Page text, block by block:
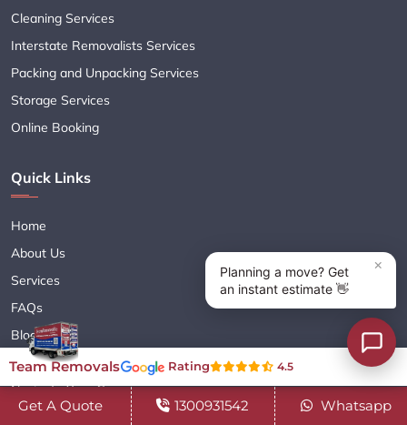
Cleaning Services
Interstate Removalists Services
Packing and Unpacking Services
Storage Services
Online Booking
Quick Links
Home
About Us
Services
FAQs
Blogs
Contact Us
Navigate Your Career
Sitemap XML
Get A Quote 1300931542 Whatsapp
Team Removals Rating 4.5